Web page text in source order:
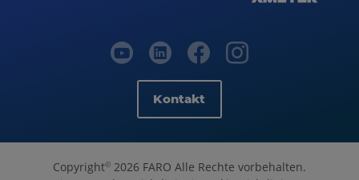
Kontakt
Copyright© 2026 FARO Alle Rechte vorbehalten.